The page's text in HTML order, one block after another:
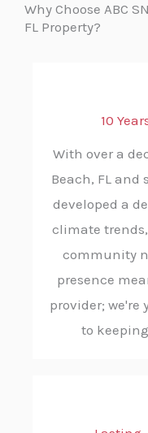
Why Choose ABC
FL Property?
10
With over a
Beach, FL and
developed a
climate
community
presence
provider; we're
to